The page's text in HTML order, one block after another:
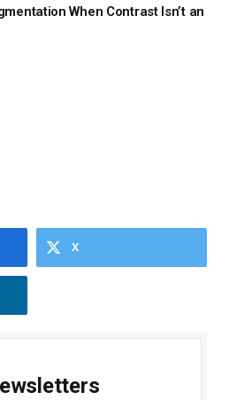
When Contrast Isn’t an
X